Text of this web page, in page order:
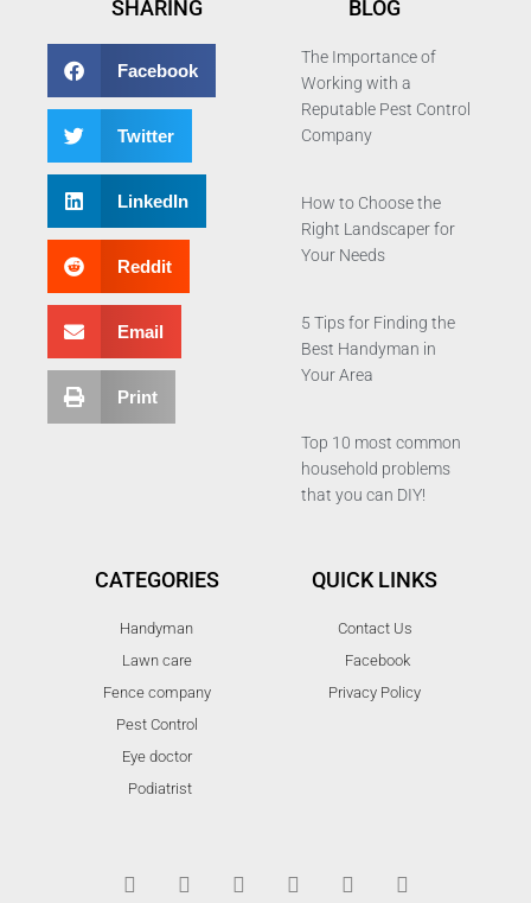
SHARING
Facebook
Twitter
LinkedIn
Reddit
Email
Print
BLOG
The Importance of
Working with a
Reputable Pest Control
Company
How to Choose the
Right Landscaper for
Your Needs
5 Tips for Finding the
Best Handyman in
Your Area
Top 10 most common
household problems
that you can DIY!
CATEGORIES
Handyman
Lawn care
Fence company
Pest Control
Eye doctor
Podiatrist
QUICK LINKS
Contact Us
Facebook
Privacy Policy
i
c
i
u
n
d